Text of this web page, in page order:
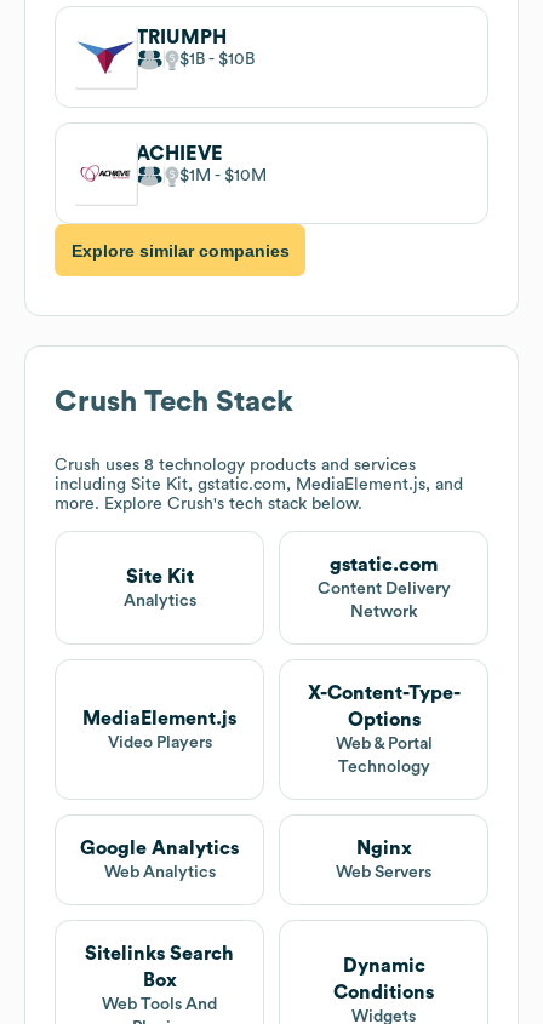
TRIUMPH
$1B $10B
ACHIEVE
$1M $10M
Explore similar companies
Crush Tech Stack
Crush uses 8 technology products and services
including Site Kit, gstatic.com, MediaElement.js, and
more. Explore Crush's tech stack below.
Site Kit
Analytics
gstatic.com
Content Delivery
Network
MediaElement.js
Video Players
X-Content-Type-
Options
Web & Portal
Technology
Google Analytics
Web Analytics
Nginx
Web Servers
Sitelinks Search
Box
Web Tools And
Dynamic
Conditions
Widgets